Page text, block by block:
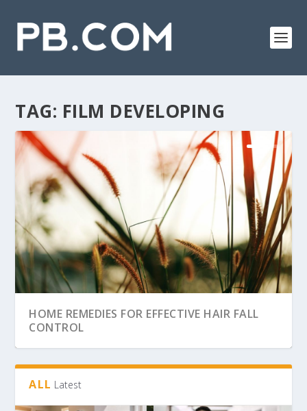
TAG: FILM DEVELOPING
HOME REMEDIES FOR EFFECTIVE HAIR FALL
CONTROL
ALL Latest